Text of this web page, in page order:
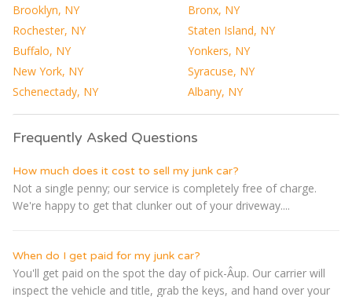
Brooklyn, NY
Bronx, NY
Rochester, NY
Staten Island, NY
Buffalo, NY
Yonkers, NY
New York, NY
Syracuse, NY
Schenectady, NY
Albany, NY
Frequently Asked Questions
How much does it cost to sell my junk car?
Not a single penny; our service is completely free of charge.
We're happy to get that clunker out of your driveway....
When do I get paid for my junk car?
You'll get paid on the spot the day of pick-Â­up. Our carrier will
inspect the vehicle and title, grab the keys, and hand over your